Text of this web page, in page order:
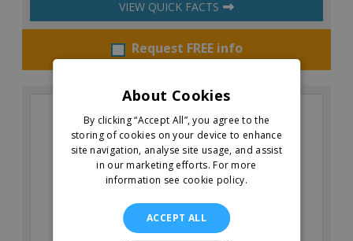
VIEW QUICK FACTS
Request FREE info
About Cookies
By clicking “Accept All”, you agree to the
storing of cookies on your device to enhance
site navigation, analyse site usage, and assist
in our marketing efforts. For more
information see cookie policy.
ACCEPT ALL